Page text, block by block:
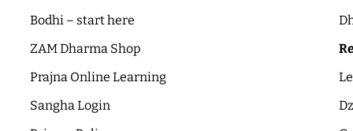
Bodhi – start here
ZAM Dharma Shop
Prajna Online Learning
Sangha Login